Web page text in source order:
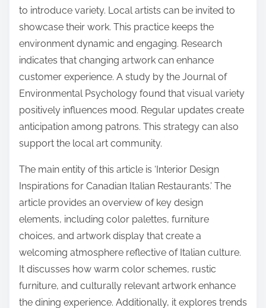
to introduce variety. Local artists can be invited to
showcase their work. This practice keeps the
environment dynamic and engaging. Research
indicates that changing artwork can enhance
customer experience. A study by the Journal of
Environmental Psychology found that visual variety
positively influences mood. Regular updates create
anticipation among patrons. This strategy can also
support the local art community.
The main entity of this article is ‘Interior Design
Inspirations for Canadian Italian Restaurants.’ The
article provides an overview of key design
elements, including color palettes, furniture
choices, and artwork display that create a
welcoming atmosphere reflective of Italian culture.
It discusses how warm color schemes, rustic
furniture, and culturally relevant artwork enhance
the dining experience. Additionally, it explores trends